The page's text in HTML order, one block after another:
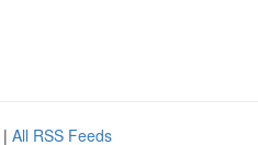
| All RSS Feeds